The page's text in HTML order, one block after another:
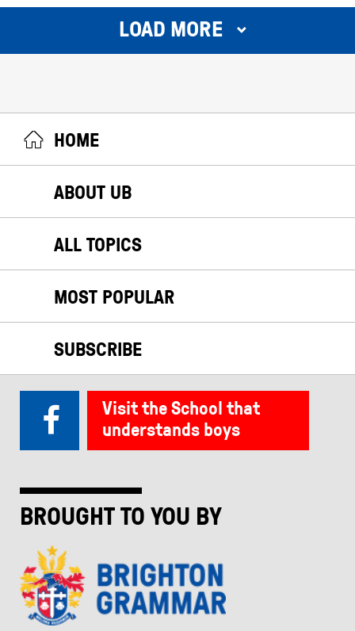
LOAD MORE
HOME
ABOUT UB
ALL TOPICS
MOST POPULAR
SUBSCRIBE
BROUGHT TO YOU BY
Visit the School that
understands boys